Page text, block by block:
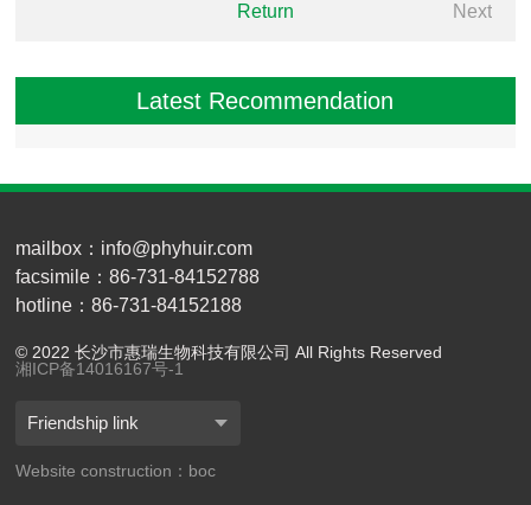
Return Next
Latest Recommendation
mailbox：info@phyhuir.com
facsimile：86-731-84152788
hotline：86-731-84152188
© 2022 长沙市惠瑞生物科技有限公司 All Rights Reserved
湘ICP备14016167号-1
Friendship link
Website construction：boc